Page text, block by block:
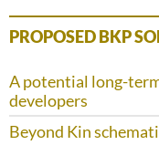
PROPOSED BKP
A potential long-
developers
Beyond Kin